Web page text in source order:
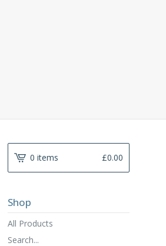
0 items £0.00
Shop
All Products
Search...